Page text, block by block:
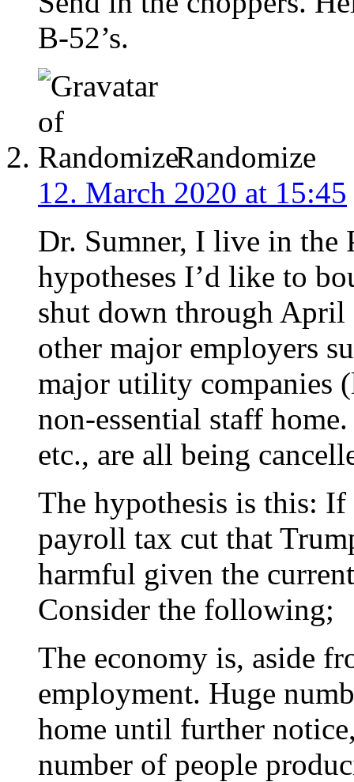
B-52’s.
Randomize
12. March 2020 at 15:45
Dr. Sumner, I live in the
hypotheses I’d like to
shut down through April
other major employers
major utility companies
non-essential staff
etc., are all being
The hypothesis is this:
payroll tax cut that
harmful given the
Consider the following;
The economy is, aside
employment. Huge
home until further
number of people